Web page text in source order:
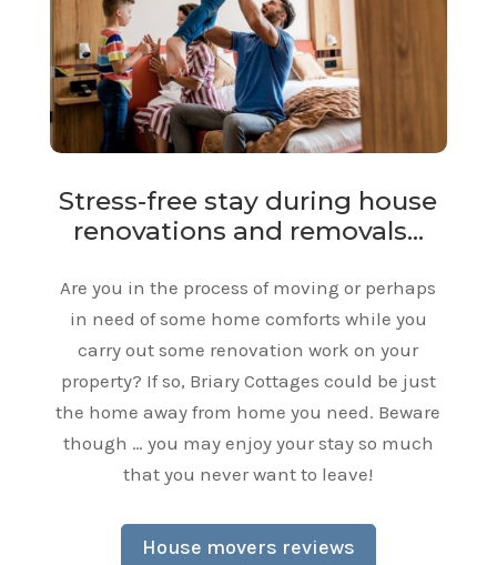
Stress-free stay during house
renovations and removals…
Are you in the process of moving or perhaps
in need of some home comforts while you
carry out some renovation work on your
property? If so, Briary Cottages could be just
the home away from home you need. Beware
though … you may enjoy your stay so much
that you never want to leave!
House movers reviews